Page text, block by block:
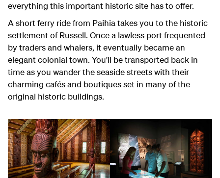
everything this important historic site has to offer.
A short ferry ride from Paihia takes you to the historic
settlement of Russell. Once a lawless port frequented
by traders and whalers, it eventually became an
elegant colonial town. You'll be transported back in
time as you wander the seaside streets with their
charming cafés and boutiques set in many of the
original historic buildings.